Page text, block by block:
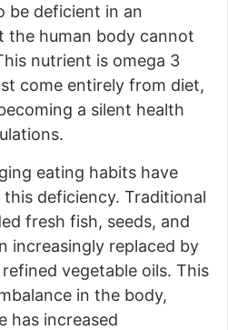
be deficient in an
the human body cannot
nutrient is omega 3
come entirely from diet,
a silent health
eating habits have
deficiency. Traditional
fresh fish, seeds, and
increasingly replaced by
vegetable oils. This
in the body,
has increased